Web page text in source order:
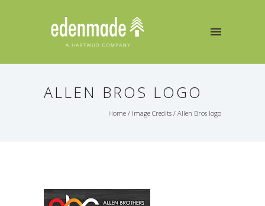
ALLEN BROS LOGO
Home / Image Credits / Allen Bros logo